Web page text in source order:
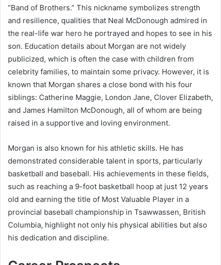
“Band of Brothers.” This nickname symbolizes strength
and resilience, qualities that Neal McDonough admired in
the real-life war hero he portrayed and hopes to see in his
son. Education details about Morgan are not widely
publicized, which is often the case with children from
celebrity families, to maintain some privacy. However, it is
known that Morgan shares a close bond with his four
siblings: Catherine Maggie, London Jane, Clover Elizabeth,
and James Hamilton McDonough, all of whom are being
raised in a supportive and loving environment.
Morgan is also known for his athletic skills. He has
demonstrated considerable talent in sports, particularly
basketball and baseball. His achievements in these fields,
such as reaching a 9-foot basketball hoop at just 12 years
old and earning the title of Most Valuable Player in a
provincial baseball championship in Tsawwassen, British
Columbia, highlight not only his physical abilities but also
his dedication and discipline.